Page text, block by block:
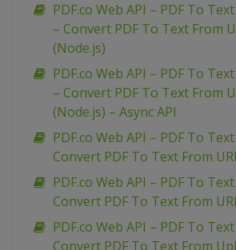
PDF.co Web API – PDF To
– Convert PDF To Text From
(Node.js)
PDF.co Web API – PDF To
– Convert PDF To Text From
(Node.js) – Async API
PDF.co Web API – PDF To
Convert PDF To Text From
PDF.co Web API – PDF To
Convert PDF To Text From
PDF.co Web API – PDF To
Convert PDF To Text From